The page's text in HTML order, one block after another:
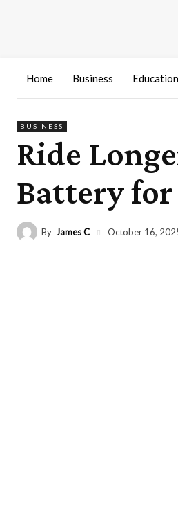
Home Business Education
BUSINESS
Ride
Battery
By James C October 16,